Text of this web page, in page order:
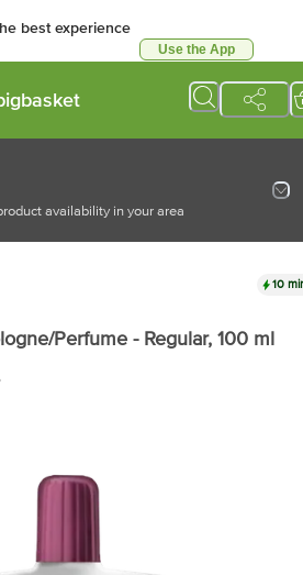
best experience
Use the App
availability in your area
10
Perfume - Regular, 100 ml